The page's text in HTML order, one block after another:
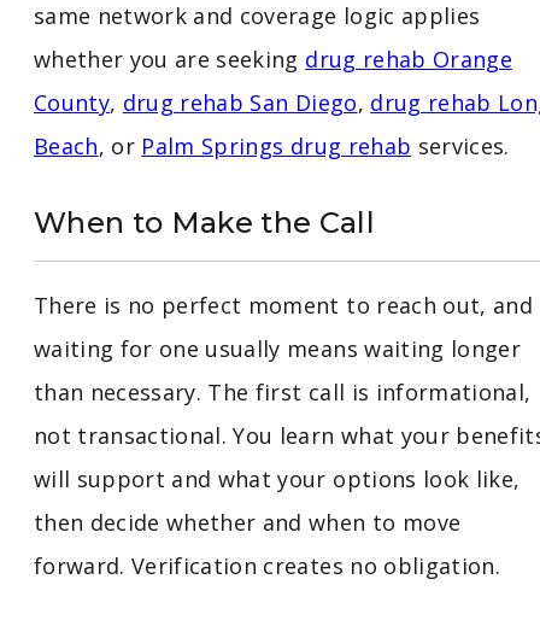
same network and coverage logic applies
whether you are seeking drug rehab Orange
County, drug rehab San Diego, drug rehab
Beach, or Palm Springs drug rehab services.
When to Make the Call
There is no perfect moment to reach out, and
waiting for one usually means waiting longer
than necessary. The first call is informational,
not transactional. You learn what your
will support and what your options look like,
then decide whether and when to move
forward. Verification creates no obligation.